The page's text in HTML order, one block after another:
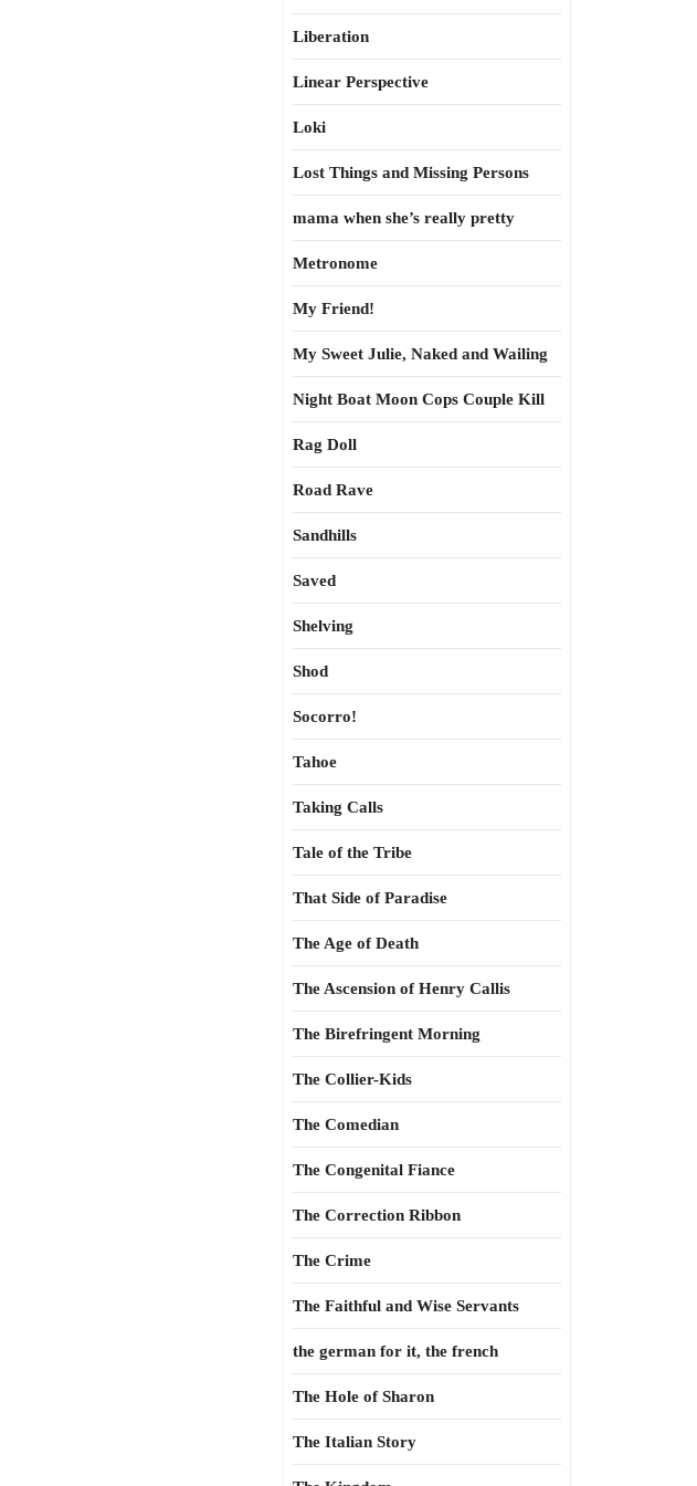
Liberation
Linear Perspective
Loki
Lost Things and Missing Persons
mama when she’s really pretty
Metronome
My Friend!
My Sweet Julie, Naked and Wailing
Night Boat Moon Cops Couple Kill
Rag Doll
Road Rave
Sandhills
Saved
Shelving
Shod
Socorro!
Tahoe
Taking Calls
Tale of the Tribe
That Side of Paradise
The Age of Death
The Ascension of Henry Callis
The Birefringent Morning
The Collier-Kids
The Comedian
The Congenital Fiance
The Correction Ribbon
The Crime
The Faithful and Wise Servants
the german for it, the french
The Hole of Sharon
The Italian Story